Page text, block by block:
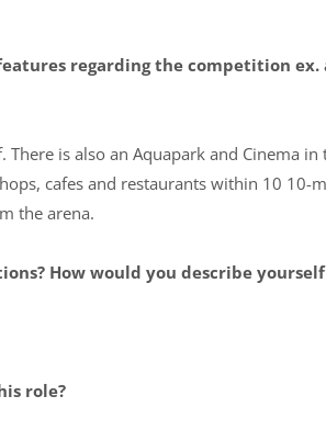
regarding the competition ex.
is also an Aquapark and Cinema in
cafes and restaurants within 10 10-
the arena.
How would you describe
role?